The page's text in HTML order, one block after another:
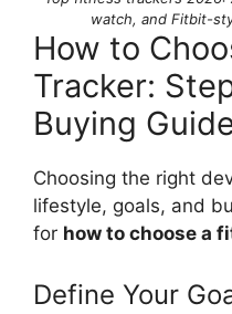
watch, and Fitbit-
How to
Tracker:
Buying
Choosing the right
lifestyle, goals, and
for how to choose a
Define Your